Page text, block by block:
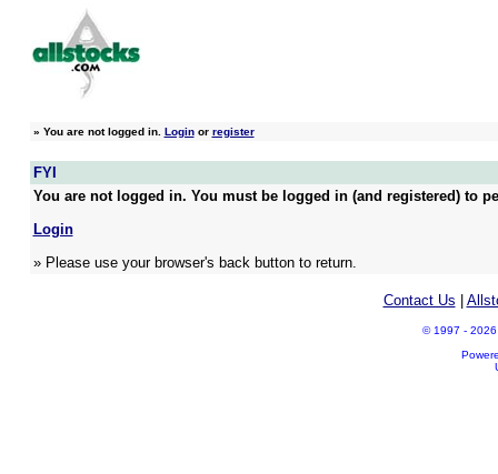
» You are not logged in. Loginor register
FYI
You are not logged in. You must be logged in (and registered) to
Login
» Please use your browser's back button to return.
Contact Us
© 1997 - 2026